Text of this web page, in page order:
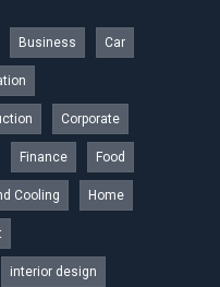
Business Car
Corporate
Finance Food
Cooling Home
interior design